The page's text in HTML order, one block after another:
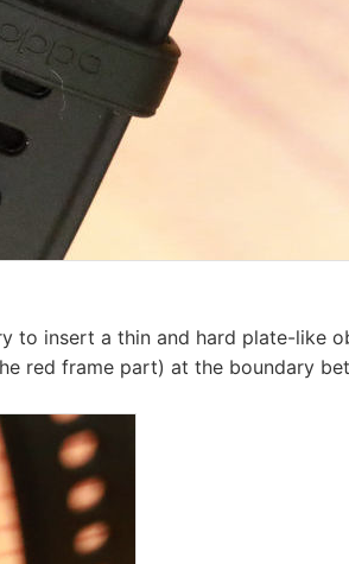
to insert a thin and hard plate-like
red frame part) at the boundary